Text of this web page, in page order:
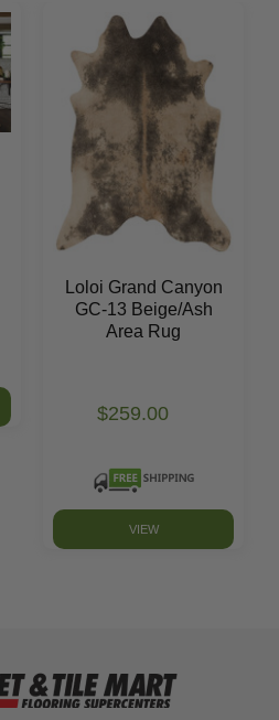
Loloi Grand Canyon
GC-13 Beige/Ash
Area Rug
$259.00
VIEW